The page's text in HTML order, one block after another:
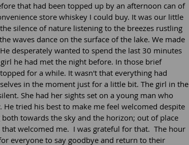
that had been topped up by an afternoon can of
store whiskey I could buy. It was our little
silence of nature listening to the breezes rustling
waves dance on the surface of the lake. We made
desperately wanted to spend the last 30 minutes
he had met the night before. In those brief
for a while. It wasn't that everything had
in the moment just for a little bit. The girl in the
She had her sights set on a young man who
tried his best to make me feel welcomed despite
towards the sky and the horizon; out of place
welcomed me.  I was grateful for that.  The hour
everyone to say goodbye and return to their